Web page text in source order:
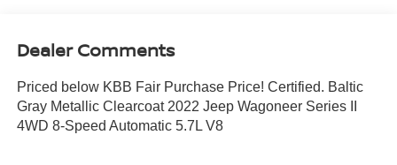
Dealer Comments
Priced below KBB Fair Purchase Price! Certified. Baltic
Gray Metallic Clearcoat 2022 Jeep Wagoneer Series II
4WD 8-Speed Automatic 5.7L V8